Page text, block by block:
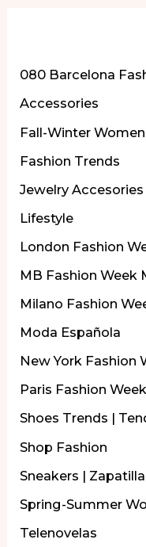
080 Barcelona
Accessories
Fall-Winter
Fashion Trends
Jewelry Accesories
Lifestyle
London Fashion
MB Fashion Week
Milano Fashion
Moda Española
New York Fashion
Paris Fashion Week
Shoes Trends |
Shop Fashion
Sneakers |
Spring-Summer
Telenovelas